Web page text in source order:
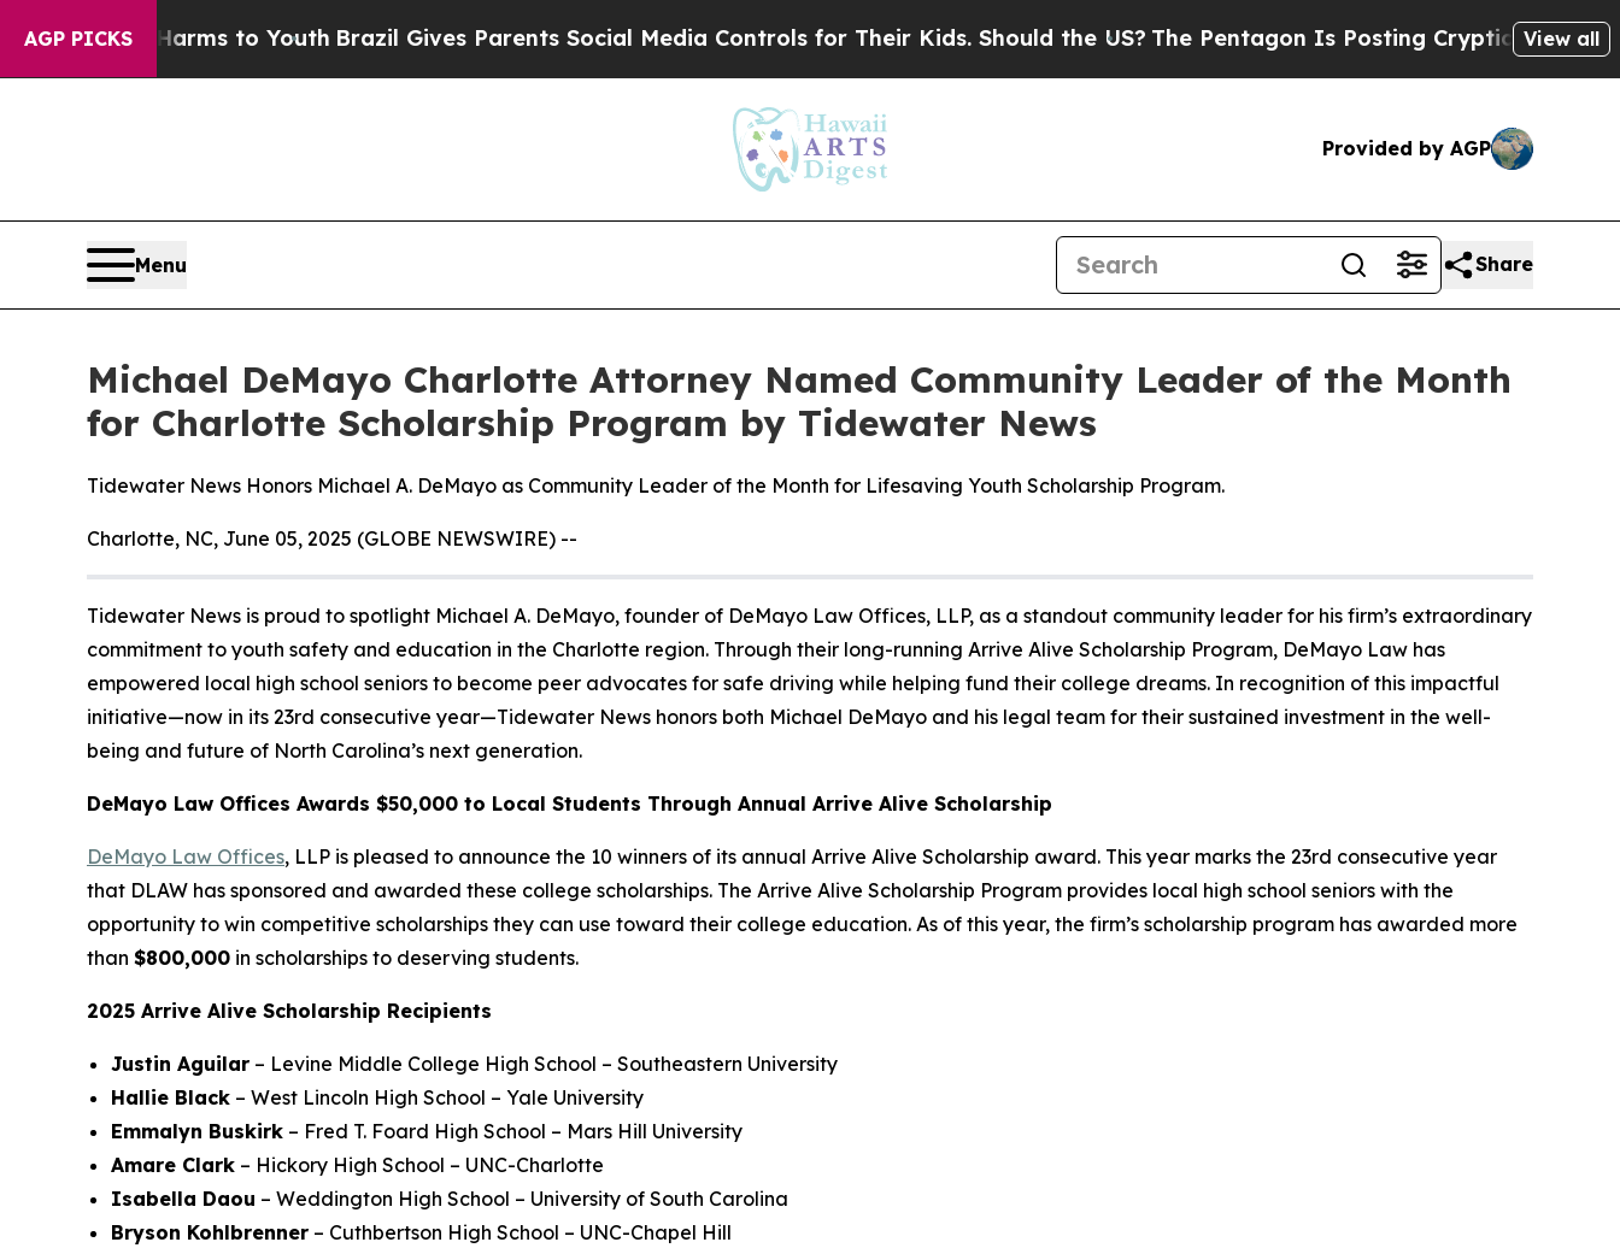
AGP PICKS
Harms to YouthBrazil Gives Parents Social Media Controls for Their Kids. Should the US? The Pentagon Is Posting Cryptic Biblical Messages
View all
Provided by AGP
Menu Share
Michael DeMayo Charlotte Attorney Named Community Leader of the Month
for Charlotte Scholarship Program by Tidewater News
Tidewater News Honors Michael A. DeMayo as Community Leader of the Month for Lifesaving Youth Scholarship Program.
Charlotte, NC, June 05, 2025 (GLOBE NEWSWIRE) --
Tidewater News is proud to spotlight Michael A. DeMayo, founder of DeMayo Law Offices, LLP, as a standout community leader for his firm’s extraordinary
commitment to youth safety and education in the Charlotte region. Through their long-running Arrive Alive Scholarship Program, DeMayo Law has
empowered local high school seniors to become peer advocates for safe driving while helping fund their college dreams. In recognition of this impactful
initiative—now in its 23rd consecutive year—Tidewater News honors both Michael DeMayo and his legal team for their sustained investment in the well-
being and future of North Carolina’s next generation.
DeMayo Law Offices Awards $50,000 to Local Students Through Annual Arrive Alive Scholarship
DeMayo Law Offices, LLP is pleased to announce the 10 winners of its annual Arrive Alive Scholarship award. This year marks the 23rd consecutive year
that DLAW has sponsored and awarded these college scholarships. The Arrive Alive Scholarship Program provides local high school seniors with the
opportunity to win competitive scholarships they can use toward their college education. As of this year, the firm’s scholarship program has awarded more
than $800,000 in scholarships to deserving students.
2025 Arrive Alive Scholarship Recipients
Justin Aguilar – Levine Middle College High School – Southeastern University
Hallie Black – West Lincoln High School – Yale University
Emmalyn Buskirk – Fred T. Foard High School – Mars Hill University
Amare Clark – Hickory High School – UNC-Charlotte
Isabella Daou – Weddington High School – University of South Carolina
Bryson Kohlbrenner – Cuthbertson High School – UNC-Chapel Hill